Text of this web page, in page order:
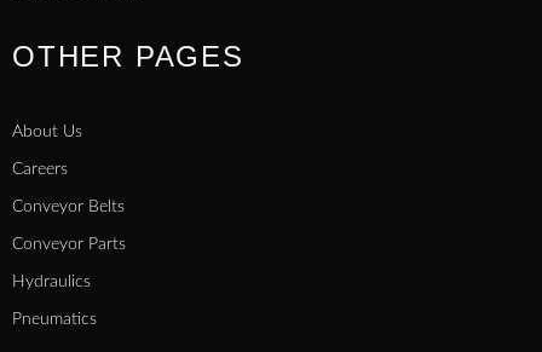
OTHER PAGES
About Us
Careers
Conveyor Belts
Conveyor Parts
Hydraulics
Pneumatics